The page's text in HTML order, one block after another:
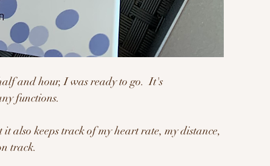
and hour, I was ready to go.  It's
functions.
it also keeps track of my heart rate, my distance,
track.